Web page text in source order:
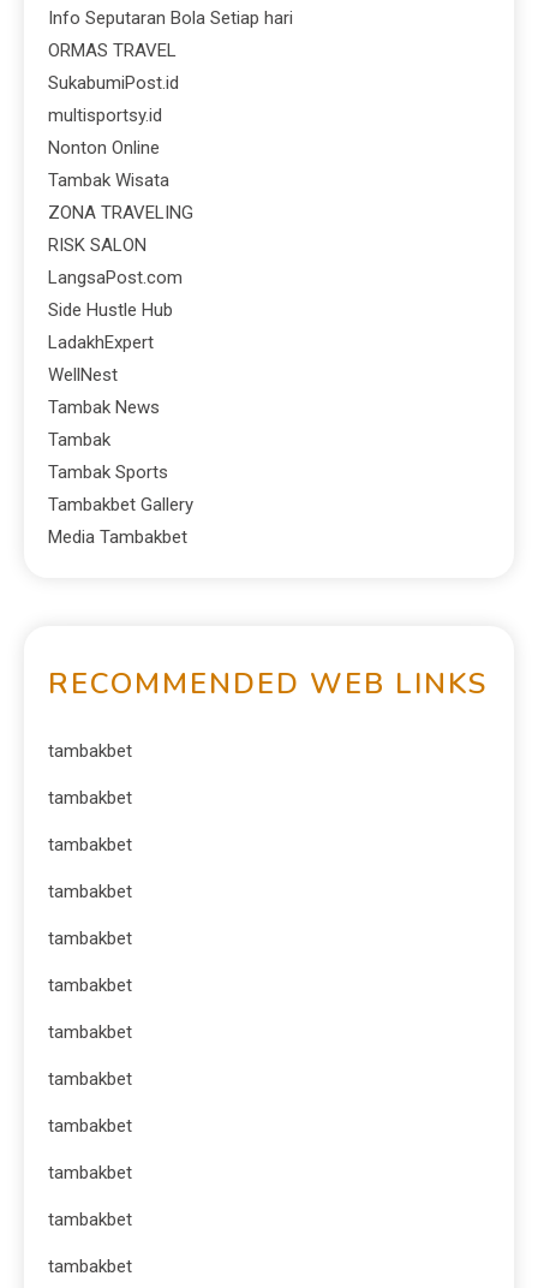
Info Seputaran Bola Setiap hari
ORMAS TRAVEL
SukabumiPost.id
multisportsy.id
Nonton Online
Tambak Wisata
ZONA TRAVELING
RISK SALON
LangsaPost.com
Side Hustle Hub
LadakhExpert
WellNest
Tambak News
Tambak
Tambak Sports
Tambakbet Gallery
Media Tambakbet
RECOMMENDED WEB LINKS
tambakbet
tambakbet
tambakbet
tambakbet
tambakbet
tambakbet
tambakbet
tambakbet
tambakbet
tambakbet
tambakbet
tambakbet